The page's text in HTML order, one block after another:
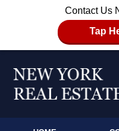
Contact Us
Tap